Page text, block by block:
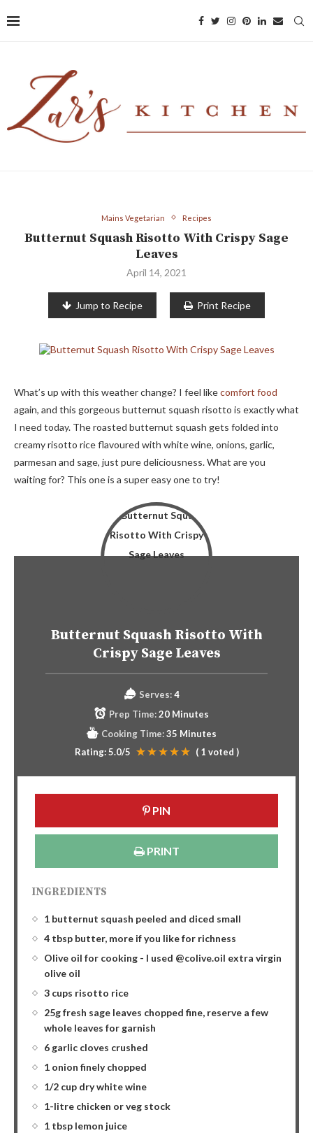
Mains Vegetarian Recipes
Butternut Squash Risotto With Crispy Sage
Leaves
April 14, 2021
Jump to Recipe Print Recipe
What’s up with this weather change? I feel likecomfort food
again, and this gorgeous butternut squash risotto is exactly what
I need today. The roasted butternut squash gets folded into
creamy risotto rice flavoured with white wine, onions, garlic,
parmesan and sage, just pure deliciousness. What are you
waiting for? This one is a super easy one to try!
Butternut Squash Risotto With
Crispy Sage Leaves
Serves: 4
Prep Time:20 Minutes
Cooking Time:35 Minutes
Rating:5.0/5 ( 1 voted )
PIN
PRINT
INGREDIENTS
1 butternut squash peeled and diced small
4 tbsp butter, more if you like for richness
Olive oil for cooking - I used @colive.oil extra virgin
olive oil
3 cups risotto rice
25g fresh sage leaves chopped fine, reserve a few
whole leaves for garnish
6 garlic cloves crushed
1 onion finely chopped
1/2 cup dry white wine
1-litre chicken or veg stock
1 tbsp lemon juice